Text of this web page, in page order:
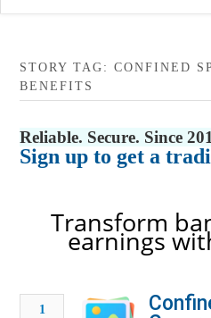
STORY TAG: CONFINED
BENEFITS
Reliable. Secure. Since
Sign up to get a
Transform
earnings
1